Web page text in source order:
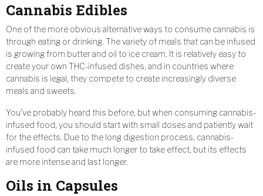
Cannabis Edibles
One of the more obvious alternative ways to consume cannabis is
through eating or drinking. The variety of meals that can be infused
is growing from butter and oil to ice cream. It is relatively easy to
create your own THC-infused dishes, and in countries where
cannabis is legal, they compete to create increasingly diverse
meals and sweets.
You’ve probably heard this before, but when consuming cannabis-
infused food, you should start with small doses and patiently wait
for the effects. Due to the long digestion process, cannabis-
infused food can take much longer to take effect, but its effects
are more intense and last longer.
Oils in Capsules